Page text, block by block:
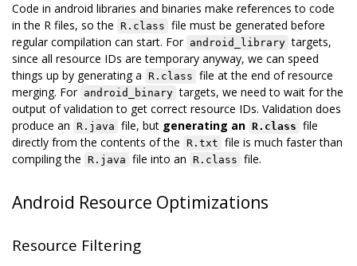
Code in android libraries and binaries make references to code
in the R files, so the
R.class file must be generated before
regular compilation can start. For android_library targets,
since all resource IDs are temporary anyway, we can speed
things up by generating a
R.class file at the end of resource
merging. For android_binary targets, we need to wait for the
output of validation to get correct resource IDs. Validation does
produce an
R.java file, but generating an R.class file
directly from the contents of the
R.txt file is much faster than
compiling the
R.java file into an R.class file.
Android Resource Optimizations
Resource Filtering